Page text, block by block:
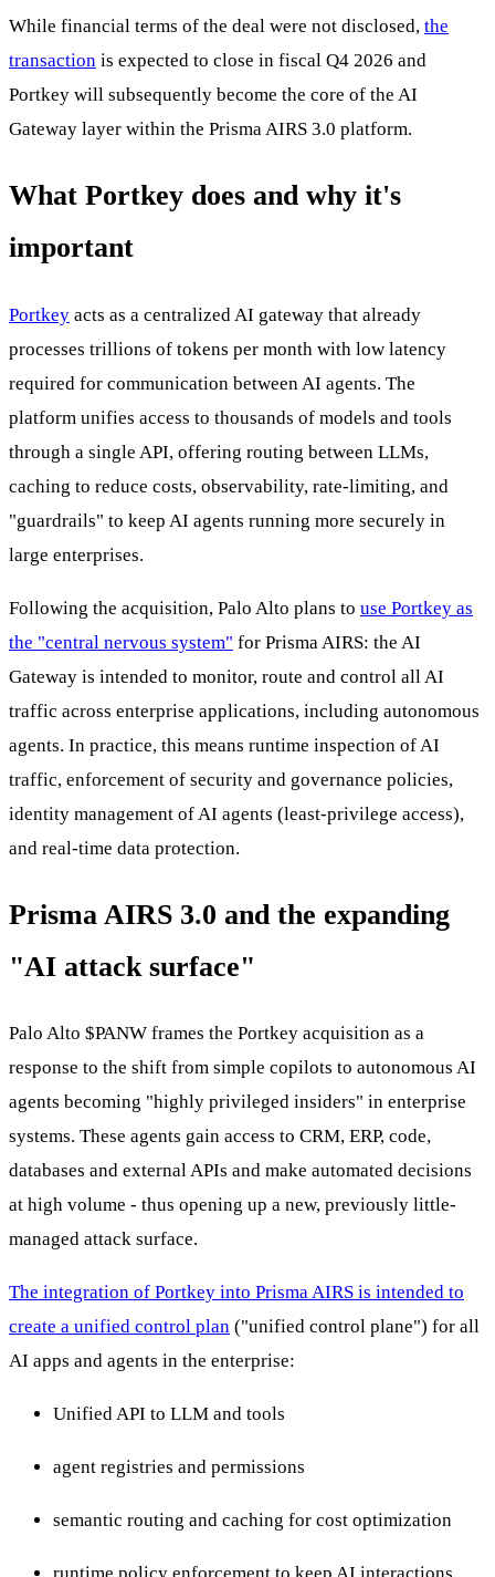
While financial terms of the deal were not disclosed, the
transaction is expected to close in fiscal Q4 2026 and
Portkey will subsequently become the core of the AI
Gateway layer within the Prisma AIRS 3.0 platform.
What Portkey does and why it's
important
Portkey acts as a centralized AI gateway that already
processes trillions of tokens per month with low latency
required for communication between AI agents. The
platform unifies access to thousands of models and tools
through a single API, offering routing between LLMs,
caching to reduce costs, observability, rate-limiting, and
"guardrails" to keep AI agents running more securely in
large enterprises.
Following the acquisition, Palo Alto plans to use Portkey as
the "central nervous system" for Prisma AIRS: the AI
Gateway is intended to monitor, route and control all AI
traffic across enterprise applications, including autonomous
agents. In practice, this means runtime inspection of AI
traffic, enforcement of security and governance policies,
identity management of AI agents (least-privilege access),
and real-time data protection.
Prisma AIRS 3.0 and the expanding
"AI attack surface"
Palo Alto $PANW frames the Portkey acquisition as a
response to the shift from simple copilots to autonomous AI
agents becoming "highly privileged insiders" in enterprise
systems. These agents gain access to CRM, ERP, code,
databases and external APIs and make automated decisions
at high volume - thus opening up a new, previously little-
managed attack surface.
The integration of Portkey into Prisma AIRS is intended to
create a unified control plan ("unified control plane") for all
AI apps and agents in the enterprise:
Unified API to LLM and tools
agent registries and permissions
semantic routing and caching for cost optimization